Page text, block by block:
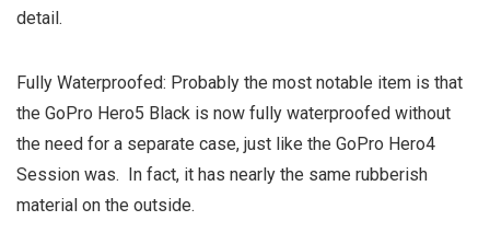
detail.
Fully Waterproofed: Probably the most notable item is that
the GoPro Hero5 Black is now fully waterproofed without
the need for a separate case, just like the GoPro Hero4
Session was. In fact, it has nearly the same rubberish
material on the outside.